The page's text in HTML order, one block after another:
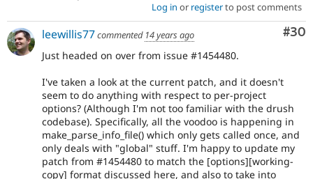
Log in or registerto post comments
#30
leewillis77commented 14 years ago
Just headed on over from issue #1454480.
I've taken a look at the current patch, and it doesn't
seem to do anything with respect to per-project
options? (Although I'm not too familiar with the drush
codebase). Specifically, all the voodoo is happening in
make_parse_info_file() which only gets called once, and
only deals with "global" stuff. I'm happy to update my
patch from #1454480 to match the [options][working-
copy] format discussed here, and also to take into